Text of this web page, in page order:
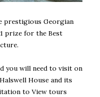
prestigious Georgian
prize for the Best
you will need to visit on
House and its
to View tours